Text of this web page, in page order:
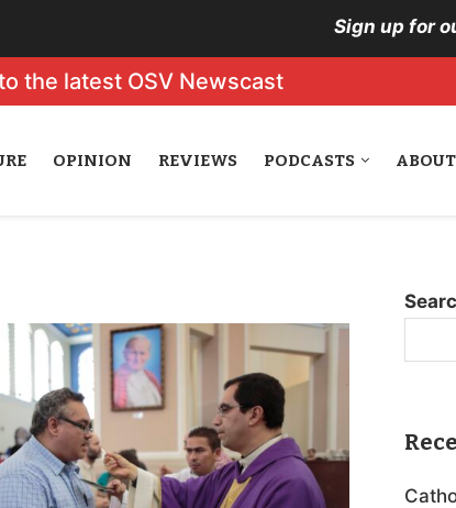
Sign up for
the latest OSV Newscast
OPINION REVIEWS PODCASTS ABOUT